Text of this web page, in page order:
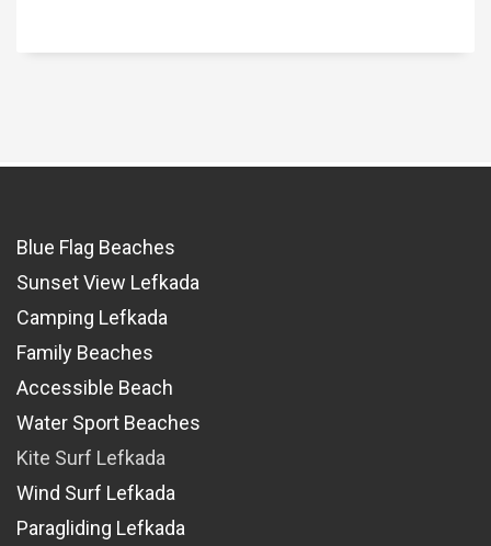
Blue Flag Beaches
Sunset View Lefkada
Camping Lefkada
Family Beaches
Accessible Beach
Water Sport Beaches
Kite Surf Lefkada
Wind Surf Lefkada
Paragliding Lefkada